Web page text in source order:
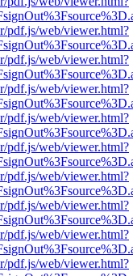
pdf.js/web/viewer.html?
pdf.js/web/viewer.html?
pdf.js/web/viewer.html?
pdf.js/web/viewer.html?
pdf.js/web/viewer.html?
pdf.js/web/viewer.html?
pdf.js/web/viewer.html?
pdf.js/web/viewer.html?
pdf.js/web/viewer.html?